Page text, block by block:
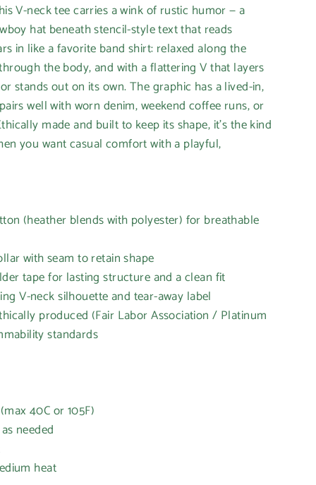
V-neck tee carries a wink of rustic humor — a
hat beneath stencil-style text that reads
in like a favorite band shirt: relaxed along the
the body, and with a flattering V that layers
stands out on its own. The graphic has a lived-in,
well with worn denim, weekend coffee runs, or
made and built to keep its shape, it’s the kind
you want casual comfort with a playful,
(heather blends with polyester) for breathable
with seam to retain shape
tape for lasting structure and a clean fit
V-neck silhouette and tear-away label
produced (Fair Labor Association / Platinum
standards
40C or 105F)
needed
heat